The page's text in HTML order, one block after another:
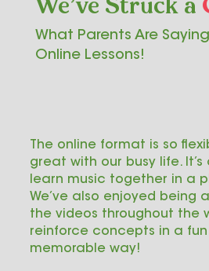
We've Struck a
What Parents Are
Online Lessons!
The online format is so
great with our busy life. It’s
learn music together in a
We’ve also enjoyed being
the videos throughout the
reinforce concepts in a fun
memorable way!